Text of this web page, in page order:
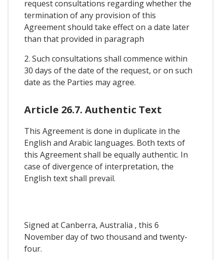
request consultations regarding whether the
termination of any provision of this
Agreement should take effect on a date later
than that provided in paragraph
2. Such consultations shall commence within
30 days of the date of the request, or on such
date as the Parties may agree.
Article 26.7. Authentic Text
This Agreement is done in duplicate in the
English and Arabic languages. Both texts of
this Agreement shall be equally authentic. In
case of divergence of interpretation, the
English text shall prevail.
Signed at Canberra, Australia , this 6
November day of two thousand and twenty-
four.